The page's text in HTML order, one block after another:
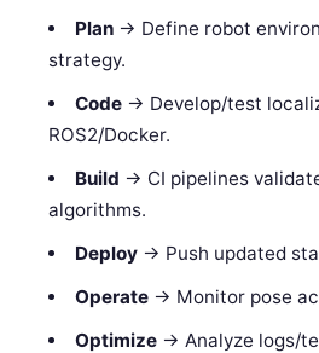
Plan→ Define robot
strategy.
Code→ Develop/test
ROS2/Docker.
Build → CI pipelines
algorithms.
Deploy→ Push updated
Operate→ Monitor pose
Optimize→ Analyze logs/